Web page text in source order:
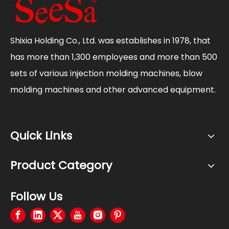
Shixia Holding Co., Ltd. was establishes in 1978, that
has more than 1,300 employees and more than 500
sets of various injection molding machines, blow
molding machines and other advanced equipment.
Quick Links
Product Category
Follow Us